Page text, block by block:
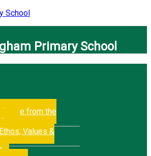
School
Primary School
from the
Values &